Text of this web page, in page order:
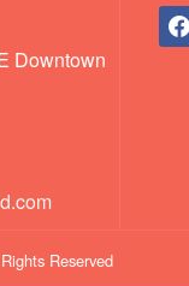
Downtown
Reserved